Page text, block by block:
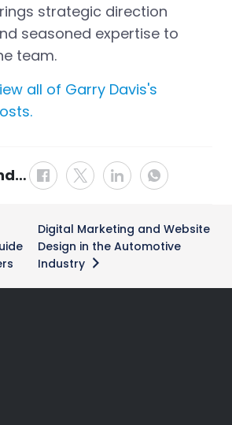
strategic direction
seasoned expertise to
team.
all of Garry Davis's
Digital Marketing and Website
Design in the Automotive
Industry